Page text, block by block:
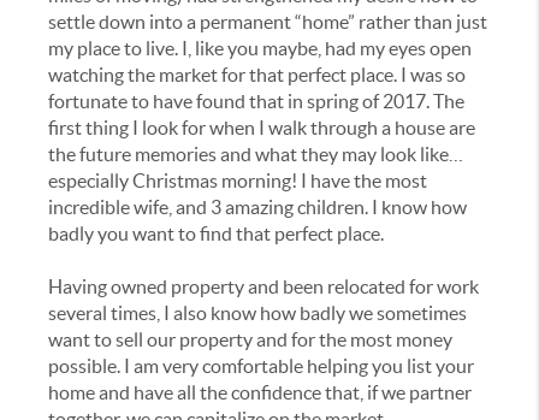
settle down into a permanent “home” rather than just
my place to live. I, like you maybe, had my eyes open
watching the market for that perfect place. I was so
fortunate to have found that in spring of 2017. The
first thing I look for when I walk through a house are
the future memories and what they may look like…
especially Christmas morning! I have the most
incredible wife, and 3 amazing children. I know how
badly you want to find that perfect place.
Having owned property and been relocated for work
several times, I also know how badly we sometimes
want to sell our property and for the most money
possible. I am very comfortable helping you list your
home and have all the confidence that, if we partner